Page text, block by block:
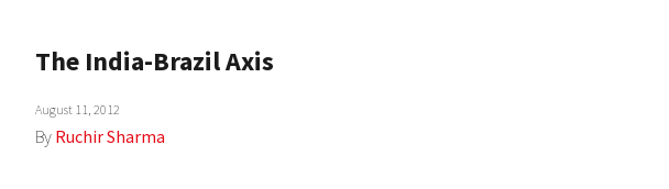
The India-Brazil Axis
August 11, 2012
By Ruchir Sharma